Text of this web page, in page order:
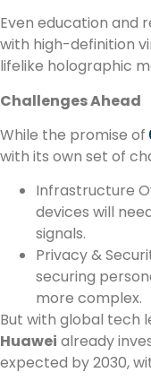
Even education and
with high-definition
lifelike holographic
Challenges Ahead
While the promise of
with its own set of
Infrastructure
devices will
signals.
Privacy &
securing
more complex.
But with global tech
Huawei already
expected by 2030,